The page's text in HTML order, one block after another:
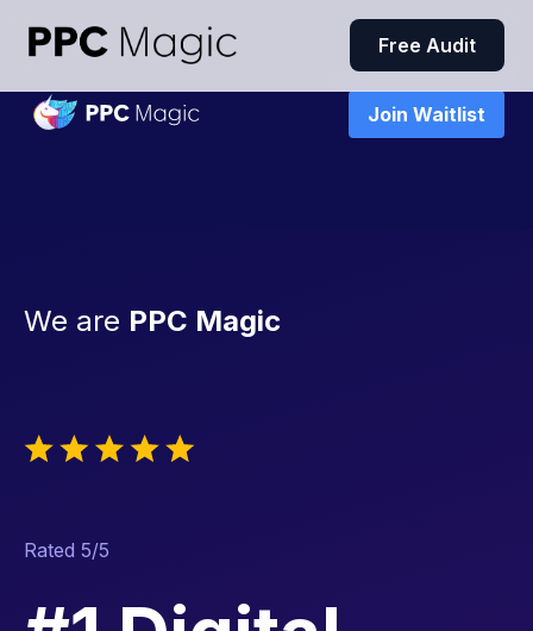
Join Waitlist
We are PPC Magic
Rated 5/5
Free Audit